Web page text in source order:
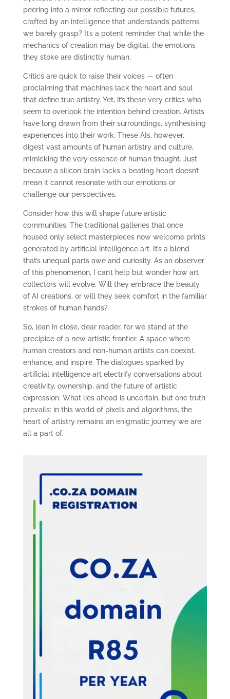
peering into a mirror reflecting our possible futures,
crafted by an intelligence that understands patterns
we barely grasp? It’s a potent reminder that while the
mechanics of creation may be digital, the emotions
they stoke are distinctly human.
Critics are quick to raise their voices — often
proclaiming that machines lack the heart and soul
that define true artistry. Yet, it’s these very critics who
seem to overlook the intention behind creation. Artists
have long drawn from their surroundings, synthesising
experiences into their work. These AIs, however,
digest vast amounts of human artistry and culture,
mimicking the very essence of human thought. Just
because a silicon brain lacks a beating heart doesn’t
mean it cannot resonate with our emotions or
challenge our perspectives.
Consider how this will shape future artistic
communities. The traditional galleries that once
housed only select masterpieces now welcome prints
generated by artificial intelligence art. It’s a blend
that’s unequal parts awe and curiosity. As an observer
of this phenomenon, I can’t help but wonder how art
collectors will evolve. Will they embrace the beauty
of AI creations, or will they seek comfort in the familiar
strokes of human hands?
So, lean in close, dear reader, for we stand at the
precipice of a new artistic frontier. A space where
human creators and non-human artists can coexist,
enhance, and inspire. The dialogues sparked by
artificial intelligence art electrify conversations about
creativity, ownership, and the future of artistic
expression. What lies ahead is uncertain, but one truth
prevails: in this world of pixels and algorithms, the
heart of artistry remains an enigmatic journey we are
all a part of.